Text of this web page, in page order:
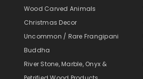
Wood Carved Animals
Christmas Decor
Uncommon / Rare Frangipani
Buddha
River Stone, Marble, Onyx &